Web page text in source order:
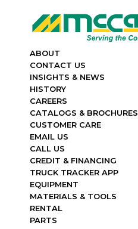
ABOUT
CONTACT US
INSIGHTS & NEWS
HISTORY
CAREERS
CATALOGS & BROCHURES
CUSTOMER CARE
EMAIL US
CALL US
CREDIT & FINANCING
TRUCK TRACKER APP
EQUIPMENT
MATERIALS & TOOLS
RENTAL
PARTS